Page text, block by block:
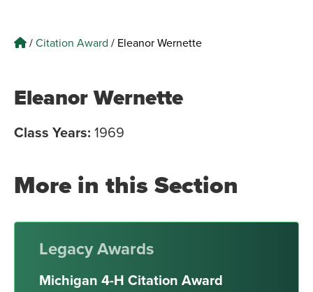
/Citation Award / Eleanor Wernette
Eleanor Wernette
Class Years: 1969
More in this Section
Legacy Awards
Michigan 4-H Citation Award